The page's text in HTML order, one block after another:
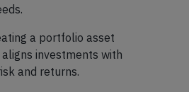
a portfolio asset
investments with
and returns.